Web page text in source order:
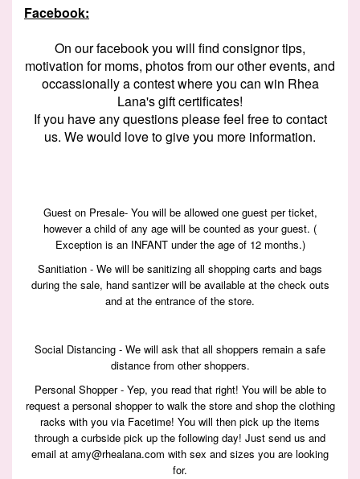
Facebook:
On our facebook you will find consignor tips,
motivation for moms, photos from our other events, and
occassionally a contest where you can win Rhea
Lana's gift certificates!
If you have any questions please feel free to contact
us. We would love to give you more information.
Guest on Presale- You will be allowed one guest per ticket,
however a child of any age will be counted as your guest. (
Exception is an INFANT under the age of 12 months.)
Sanitiation - We will be sanitizing all shopping carts and bags
during the sale, hand santizer will be available at the check outs
and at the entrance of the store.
Social Distancing - We will ask that all shoppers remain a safe
distance from other shoppers.
Personal Shopper - Yep, you read that right! You will be able to
request a personal shopper to walk the store and shop the clothing
racks with you via Facetime! You will then pick up the items
through a curbside pick up the following day! Just send us and
email at amy@rhealana.com with sex and sizes you are looking
for.